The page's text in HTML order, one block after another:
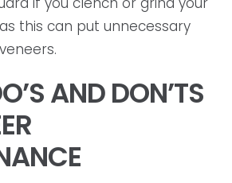
this can put unnecessary
AND DON’TS